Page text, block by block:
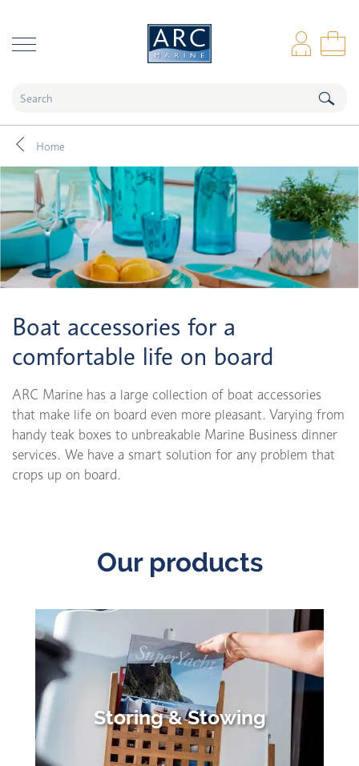
Home
Boat accessories for a
comfortable life on board
ARC Marine has a large collection of boat accessories
that make life on board even more pleasant. Varying from
handy teak boxes to unbreakable Marine Business dinner
services. We have a smart solution for any problem that
crops up on board.
Our products
Storing & Stowing